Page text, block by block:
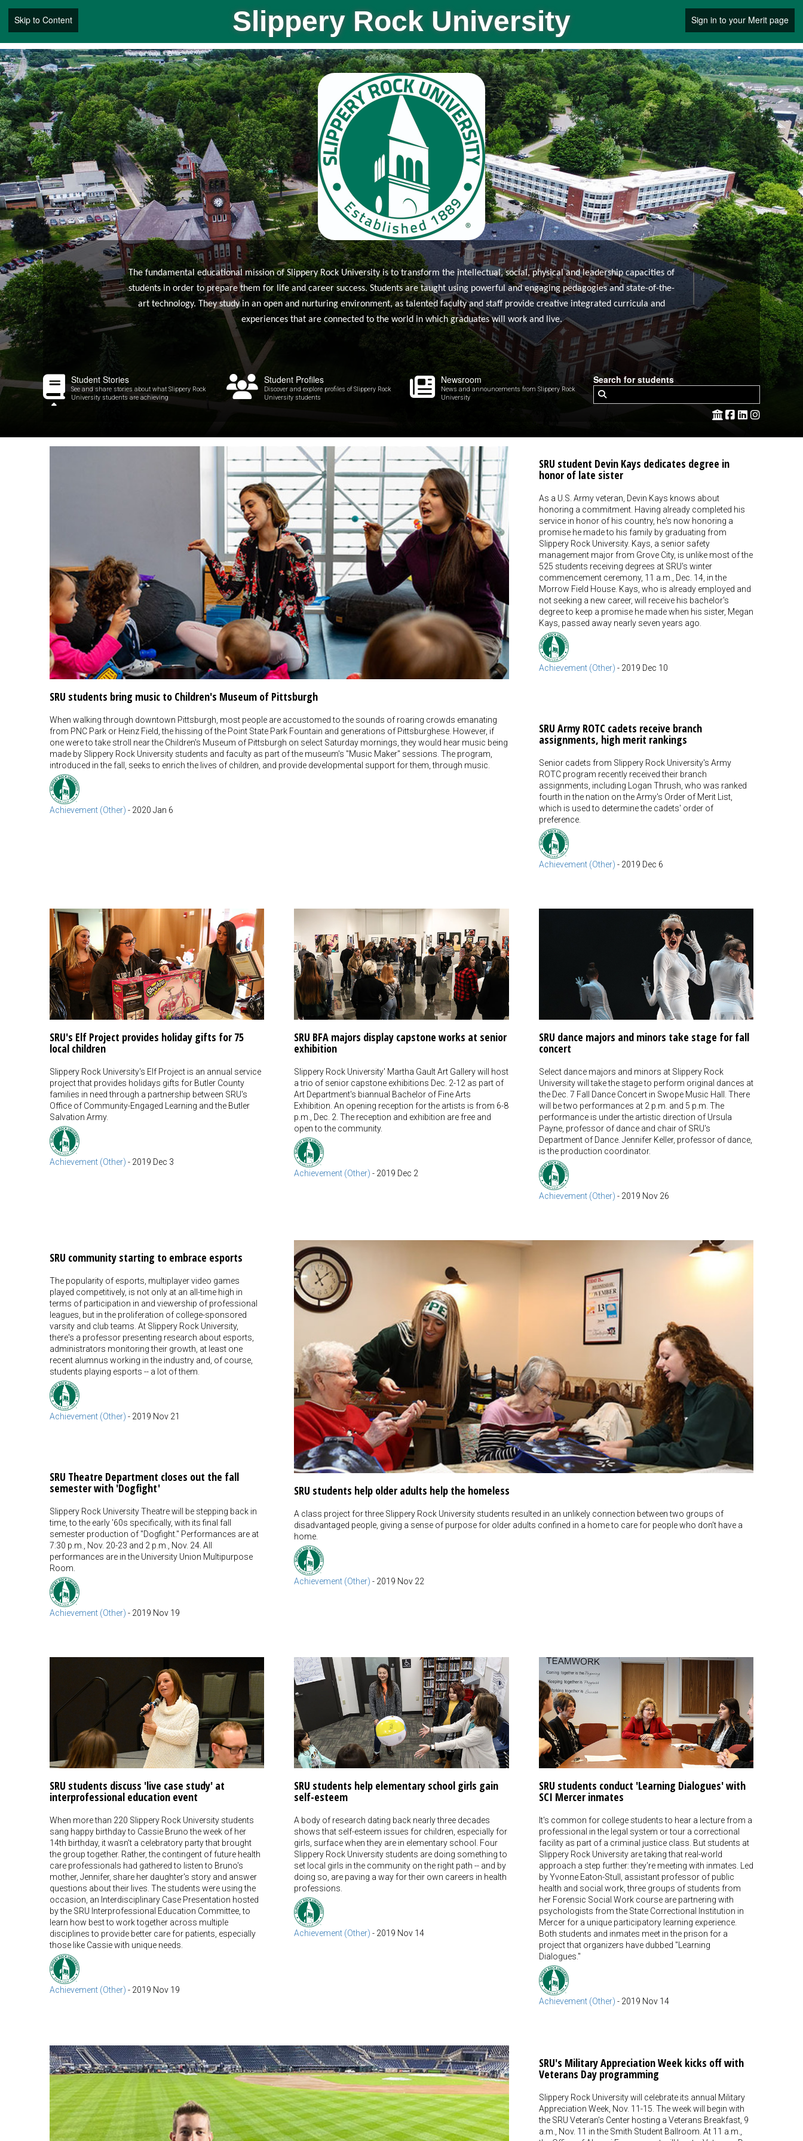
Skip to Content Slippery Rock University Sign in to your Merit page
The fundamental educational mission of Slippery Rock University is to transform the intellectual, social, physical and leadership capacities of
students in order to prepare them for life and career success. Students are taught using powerful and engaging pedagogies and state-of-the-
art technology. They study in an open and nurturing environment, as talented faculty and staff provide creative integrated curricula and
experiences that are connected to the world in which graduates will work and live.
Student Stories
See and share stories about what Slippery Rock
University students are achieving
Student Profiles
Discover and explore profiles of Slippery Rock
University students
Newsroom
News and announcements from Slippery Rock
University
Search for students
SRU students bring music to Children's Museum of Pittsburgh
When walking through downtown Pittsburgh, most people are accustomed to the sounds of roaring crowds emanating
from PNC Park or Heinz Field, the hissing of the Point State Park Fountain and generations of Pittsburghese. However, if
one were to take stroll near the Children's Museum of Pittsburgh on select Saturday mornings, they would hear music being
made by Slippery Rock University students and faculty as part of the museum's "Music Maker" sessions. The program,
introduced in the fall, seeks to enrich the lives of children, and provide developmental support for them, through music.
Achievement (Other) - 2020 Jan 6
SRU student Devin Kays dedicates degree in
honor of late sister
As a U.S. Army veteran, Devin Kays knows about
honoring a commitment. Having already completed his
service in honor of his country, he's now honoring a
promise he made to his family by graduating from
Slippery Rock University. Kays, a senior safety
management major from Grove City, is unlike most of the
525 students receiving degrees at SRU's winter
commencement ceremony, 11 a.m., Dec. 14, in the
Morrow Field House. Kays, who is already employed and
not seeking a new career, will receive his bachelor's
degree to keep a promise he made when his sister, Megan
Kays, passed away nearly seven years ago.
Achievement (Other) - 2019 Dec 10
SRU Army ROTC cadets receive branch
assignments, high merit rankings
Senior cadets from Slippery Rock University's Army
ROTC program recently received their branch
assignments, including Logan Thrush, who was ranked
fourth in the nation on the Army's Order of Merit List,
which is used to determine the cadets' order of
preference.
Achievement (Other) - 2019 Dec 6
SRU's Elf Project provides holiday gifts for 75
local children
Slippery Rock University's Elf Project is an annual service
project that provides holidays gifts for Butler County
families in need through a partnership between SRU's
Office of Community-Engaged Learning and the Butler
Salvation Army.
Achievement (Other) - 2019 Dec 3
SRU BFA majors display capstone works at senior
exhibition
Slippery Rock University' Martha Gault Art Gallery will host
a trio of senior capstone exhibitions Dec. 2-12 as part of
Art Department's biannual Bachelor of Fine Arts
Exhibition. An opening reception for the artists is from 6-8
p.m., Dec. 2. The reception and exhibition are free and
open to the community.
Achievement (Other) - 2019 Dec 2
SRU dance majors and minors take stage for fall
concert
Select dance majors and minors at Slippery Rock
University will take the stage to perform original dances at
the Dec. 7 Fall Dance Concert in Swope Music Hall. There
will be two performances at 2 p.m. and 5 p.m. The
performance is under the artistic direction of Ursula
Payne, professor of dance and chair of SRU's
Department of Dance. Jennifer Keller, professor of dance,
is the production coordinator.
Achievement (Other) - 2019 Nov 26
SRU community starting to embrace esports
The popularity of esports, multiplayer video games
played competitively, is not only at an all-time high in
terms of participation in and viewership of professional
leagues, but in the proliferation of college-sponsored
varsity and club teams. At Slippery Rock University,
there's a professor presenting research about esports,
administrators monitoring their growth, at least one
recent alumnus working in the industry and, of course,
students playing esports -- a lot of them.
Achievement (Other) - 2019 Nov 21
SRU Theatre Department closes out the fall
semester with 'Dogfight'
Slippery Rock University Theatre will be stepping back in
time, to the early '60s specifically, with its final fall
semester production of "Dogfight." Performances are at
7:30 p.m., Nov. 20-23 and 2 p.m., Nov. 24. All
performances are in the University Union Multipurpose
Room.
Achievement (Other) - 2019 Nov 19
SRU students help older adults help the homeless
A class project for three Slippery Rock University students resulted in an unlikely connection between two groups of
disadvantaged people, giving a sense of purpose for older adults confined in a home to care for people who don't have a
home.
Achievement (Other) - 2019 Nov 22
SRU students discuss 'live case study' at
interprofessional education event
When more than 220 Slippery Rock University students
sang happy birthday to Cassie Bruno the week of her
14th birthday, it wasn't a celebratory party that brought
the group together. Rather, the contingent of future health
care professionals had gathered to listen to Bruno's
mother, Jennifer, share her daughter's story and answer
questions about their lives. The students were using the
occasion, an Interdisciplinary Case Presentation hosted
by the SRU Interprofessional Education Committee, to
learn how best to work together across multiple
disciplines to provide better care for patients, especially
those like Cassie with unique needs.
Achievement (Other) - 2019 Nov 19
SRU students help elementary school girls gain
self-esteem
A body of research dating back nearly three decades
shows that self-esteem issues for children, especially for
girls, surface when they are in elementary school. Four
Slippery Rock University students are doing something to
set local girls in the community on the right path -- and by
doing so, are paving a way for their own careers in health
professions.
Achievement (Other) - 2019 Nov 14
SRU students conduct 'Learning Dialogues' with
SCI Mercer inmates
It's common for college students to hear a lecture from a
professional in the legal system or tour a correctional
facility as part of a criminal justice class. But students at
Slippery Rock University are taking that real-world
approach a step further: they're meeting with inmates. Led
by Yvonne Eaton-Stull, assistant professor of public
health and social work, three groups of students from
her Forensic Social Work course are partnering with
psychologists from the State Correctional Institution in
Mercer for a unique participatory learning experience.
Both students and inmates meet in the prison for a
project that organizers have dubbed "Learning
Dialogues."
Achievement (Other) - 2019 Nov 14
SRU's Military Appreciation Week kicks off with
Veterans Day programming
Slippery Rock University will celebrate its annual Military
Appreciation Week, Nov. 11-15. The week will begin with
the SRU Veteran's Center hosting a Veterans Breakfast, 9
a.m., Nov. 11 in the Smith Student Ballroom. At 11 a.m.,